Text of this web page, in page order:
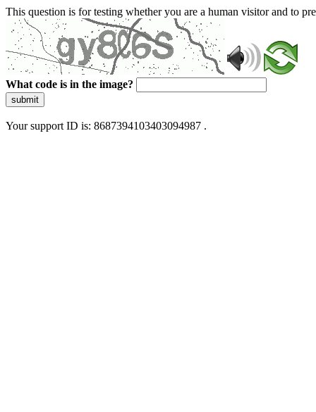
This question is for testing whether you are a human visitor and to
What code is in the image?
submit
Your support ID is: 8687394103403094987 .